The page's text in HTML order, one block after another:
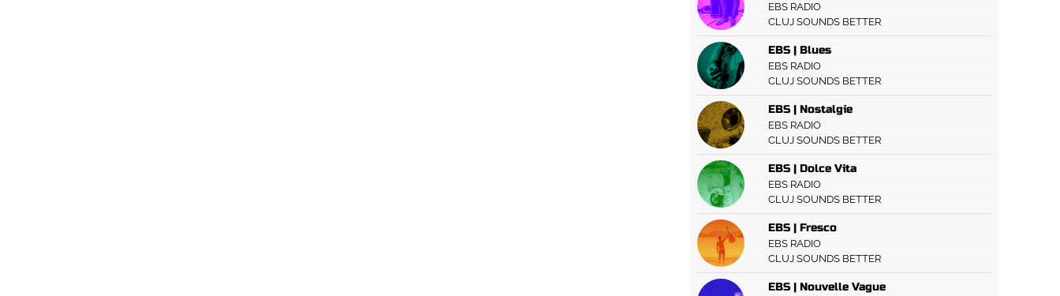
EBS RADIO
CLUJ SOUNDS BETTER
EBS | Blues
EBS RADIO
CLUJ SOUNDS BETTER
EBS | Nostalgie
EBS RADIO
CLUJ SOUNDS BETTER
EBS | Dolce Vita
EBS RADIO
CLUJ SOUNDS BETTER
EBS | Fresco
EBS RADIO
CLUJ SOUNDS BETTER
EBS | Nouvelle Vague